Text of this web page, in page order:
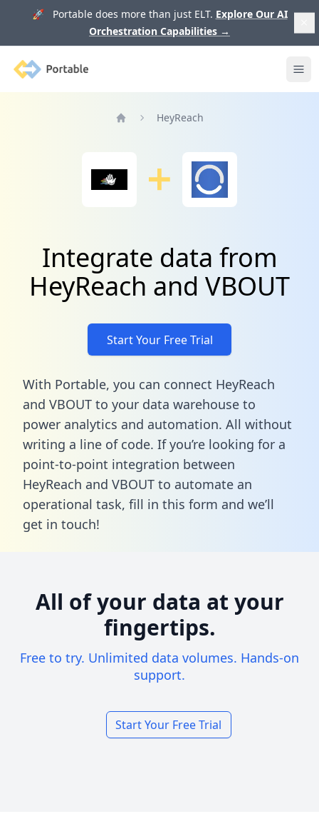
🚀 Portable does more than just ELT. Explore Our AI
Orchestration Capabilities →
Portable
HeyReach
Integrate data from
HeyReach and VBOUT
Start Your Free Trial
With Portable, you can connect HeyReach
and VBOUT to your data warehouse to
power analytics and automation. All without
writing a line of code. If you’re looking for a
point-to-point integration between
HeyReach and VBOUT to automate an
operational task, fill in this form and we’ll
get in touch!
All of your data at your
fingertips.
Free to try. Unlimited data volumes. Hands-on
support.
Start Your Free Trial